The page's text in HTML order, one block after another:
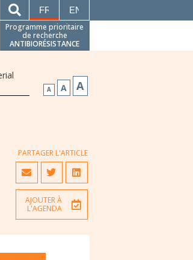
FRANÇAISENGLISH
Programme prioritaire
de recherche
ANTIBIORÉSISTANCE
A A A
PARTAGER L'ARTICLE
AJOUTER À
L'AGENDA